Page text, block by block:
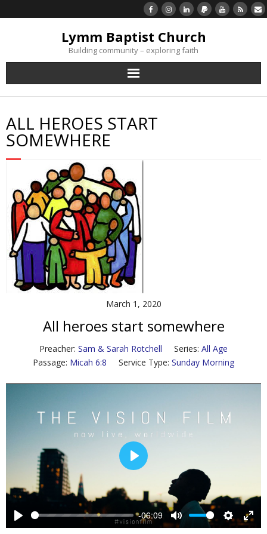
Lymm Baptist Church
Building community – exploring faith
About Us
Church Life
Listen/Watch Again
What’s For Me
Giving
Contact Us
ALL HEROES START
SOMEWHERE
March 1, 2020
All heroes start somewhere
Preacher: Sam & Sarah Rotchell Series: All Age
Passage: Micah 6:8 Service Type: Sunday Morning
P
-06:09
M
S
E
P
a